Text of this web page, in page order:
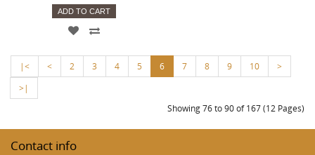
ADD TO CART
|< < 2 3 4 5 6 7 8 9 10
>
>|
Showing 76 to 90 of 167 (12 Pages)
Contact info